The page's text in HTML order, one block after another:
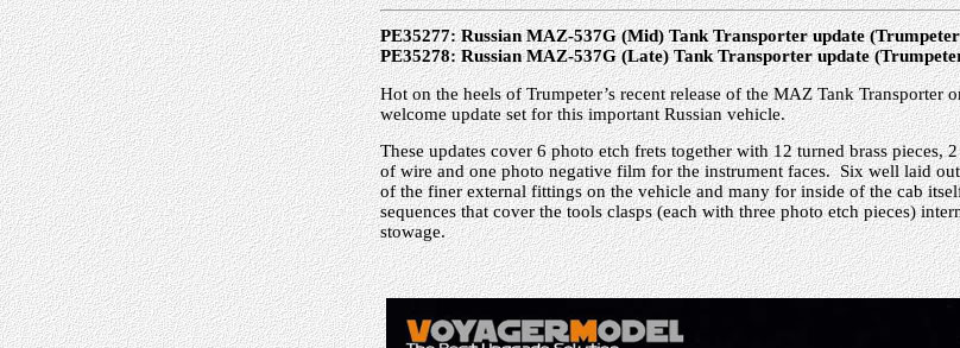
PE35277: Russian MAZ-537G (Mid) Tank Transporter update
PE35278: Russian MAZ-537G (Late) Tank Transporter update
Hot on the heels of Trumpeter’s recent release of the MAZ Tank Transporter
welcome update set for this important Russian vehicle.
These updates cover 6 photo etch frets together with 12 turned brass pieces,
of wire and one photo negative film for the instrument faces. Six well laid
of the finer external fittings on the vehicle and many for inside of the cab
sequences that cover the tools clasps (each with three photo etch pieces)
stowage.